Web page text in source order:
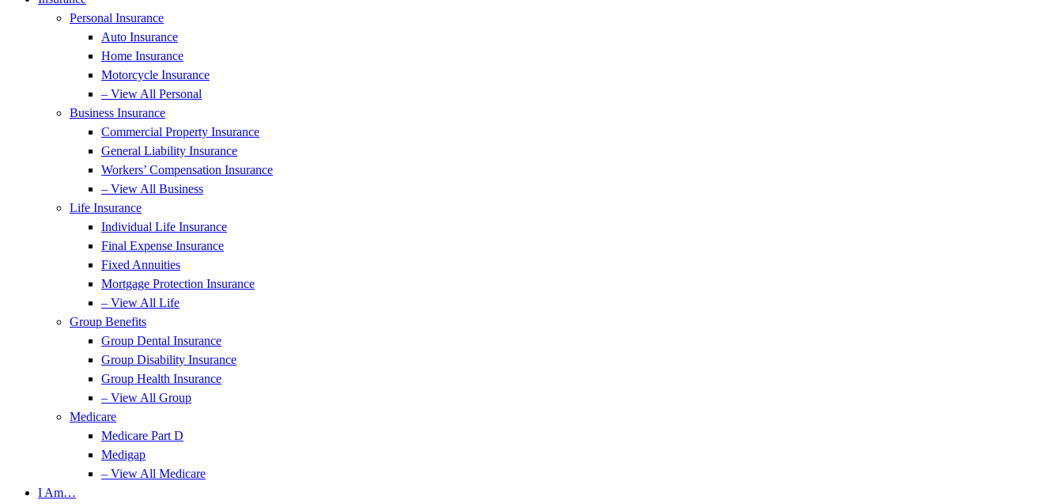
Personal Insurance
Auto Insurance
Home Insurance
Motorcycle Insurance
– View All Personal
Business Insurance
Commercial Property Insurance
General Liability Insurance
Workers’ Compensation Insurance
– View All Business
Life Insurance
Individual Life Insurance
Final Expense Insurance
Fixed Annuities
Mortgage Protection Insurance
– View All Life
Group Benefits
Group Dental Insurance
Group Disability Insurance
Group Health Insurance
– View All Group
Medicare
Medicare Part D
Medigap
– View All Medicare
I Am…